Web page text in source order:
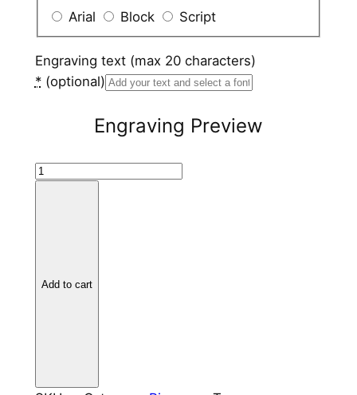
Arial
Block Script
Engraving text (max 20 characters)
* (optional)
Engraving Preview
H
Add to cart